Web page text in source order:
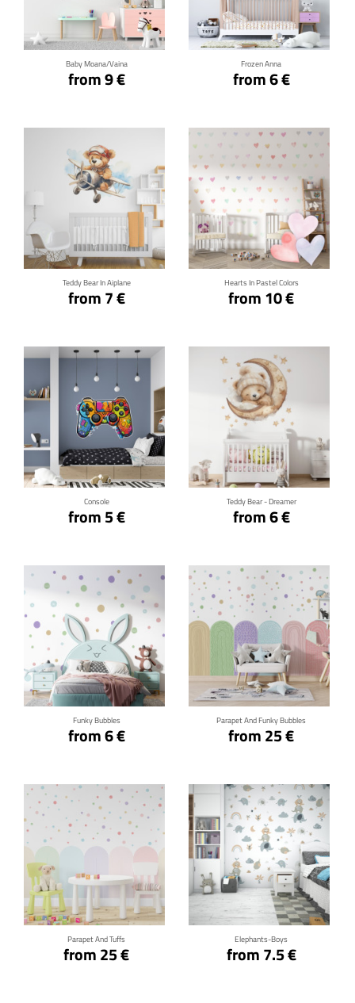
Baby Moana/Vaina
from 9 €
Click for details
Frozen Anna
from 6 €
Click for details
Teddy Bear In Aiplane
from 7 €
Click for details
Hearts In Pastel Colors
from 10 €
Click for details
Console
from 5 €
Click for details
Teddy Bear - Dreamer
from 6 €
Click for details
Funky Bubbles
from 6 €
Click for details
Parapet And Funky Bubbles
from 25 €
Click for details
Parapet And Tuffs
from 25 €
Click for details
Elephants-Boys
from 7.5 €
Click for details